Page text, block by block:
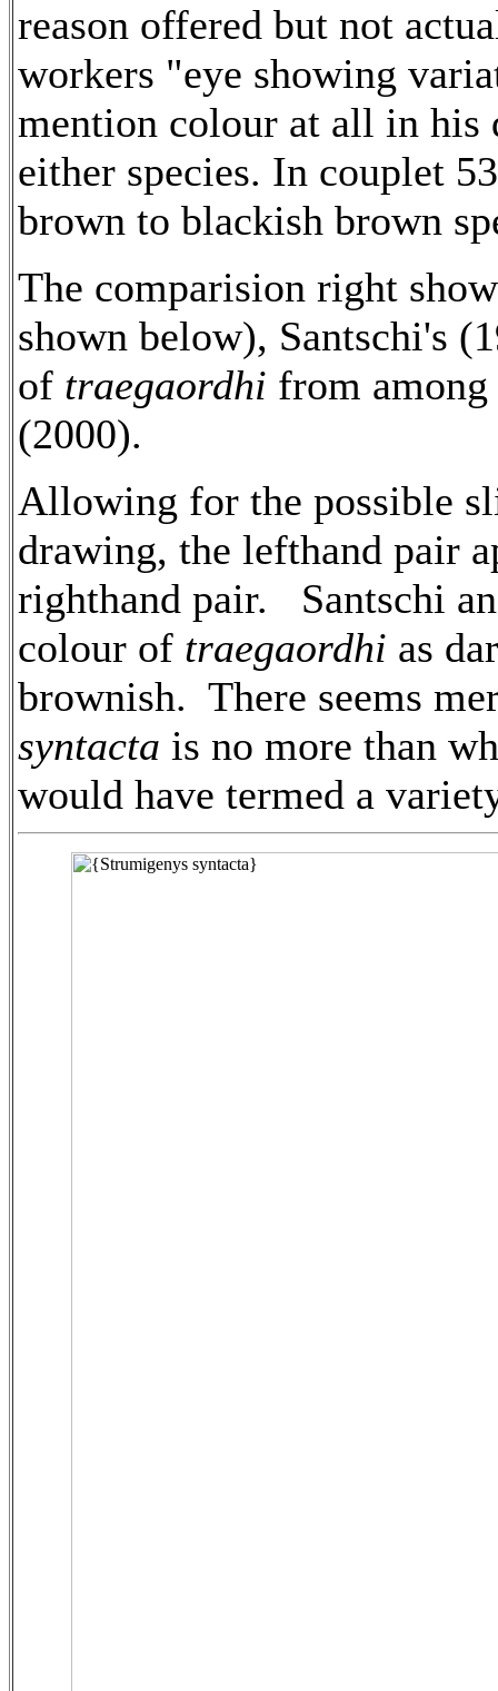
reason offered but not
workers "eye showing
mention colour at all in
either species. In couplet
brown to blackish brown
The comparision right
shown below), Santschi's
of traegaordhi from among
(2000).
Allowing for the possible
drawing, the lefthand pair
righthand pair. Santschi
colour of traegaordhi as
brownish. There seems
syntacta is no more than
would have termed a